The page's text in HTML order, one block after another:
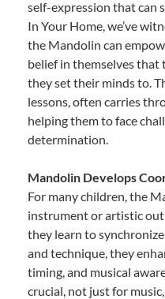
self-expression that can
In Your Home, we’ve
the Mandolin can
belief in themselves that
they set their minds to.
lessons, often carries
helping them to face
determination.
Mandolin Develops
For many children, the
instrument or artistic
they learn to
and technique, they
timing, and musical
crucial, not just for